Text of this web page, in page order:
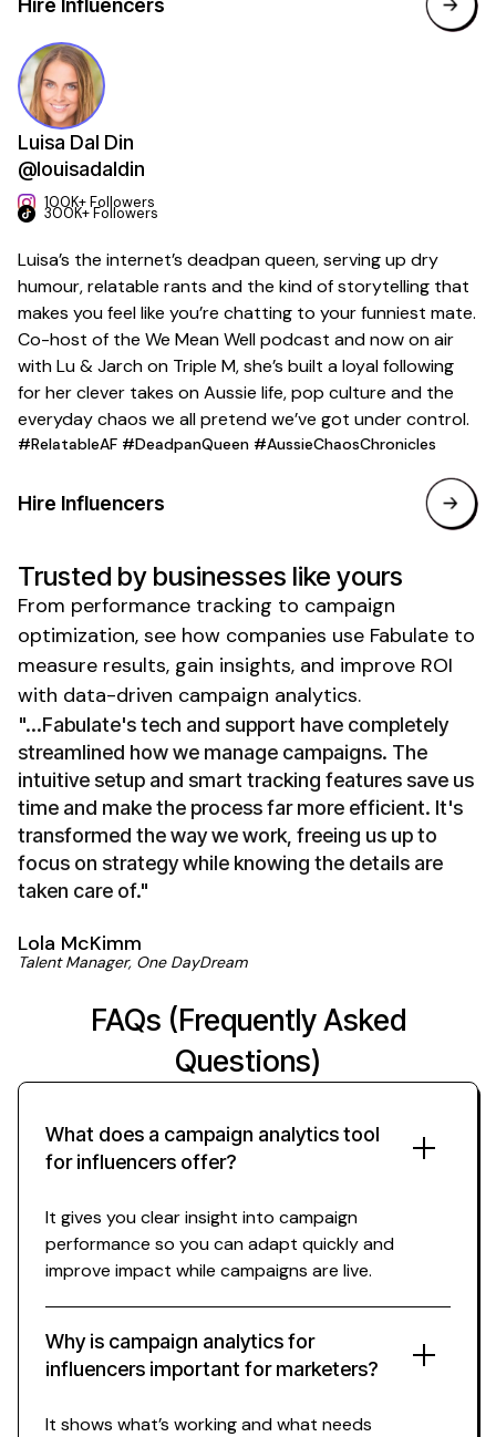
Luisa Dal Din
@louisadaldin
100K+ Followers
300K+ Followers
Luisa’s the internet’s deadpan queen, serving up dry
humour, relatable rants and the kind of storytelling that
makes you feel like you’re chatting to your funniest mate.
Co-host of the We Mean Well podcast and now on air
with Lu & Jarch on Triple M, she’s built a loyal following
for her clever takes on Aussie life, pop culture and the
everyday chaos we all pretend we’ve got under control.
#RelatableAF #DeadpanQueen #AussieChaosChronicles
Hire Influencers
Hire Influencers
Trusted by businesses like yours
From performance tracking to campaign
optimization, see how companies use Fabulate to
measure results, gain insights, and improve ROI
with data-driven campaign analytics.
"...Fabulate's tech and support have completely
streamlined how we manage campaigns. The
intuitive setup and smart tracking features save us
time and make the process far more efficient. It's
transformed the way we work, freeing us up to
focus on strategy while knowing the details are
taken care of."
Lola McKimm
Talent Manager, One DayDream
FAQs (Frequently Asked
Questions)
What does a campaign analytics tool
for influencers offer?
Why is campaign analytics for
influencers important for marketers?
It gives you clear insight into campaign
performance so you can adapt quickly and
improve impact while campaigns are live.
It shows what’s working and what needs